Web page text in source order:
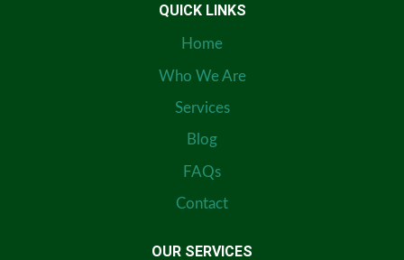
QUICK LINKS
Home
Who We Are
Services
Blog
FAQs
Contact
OUR SERVICES